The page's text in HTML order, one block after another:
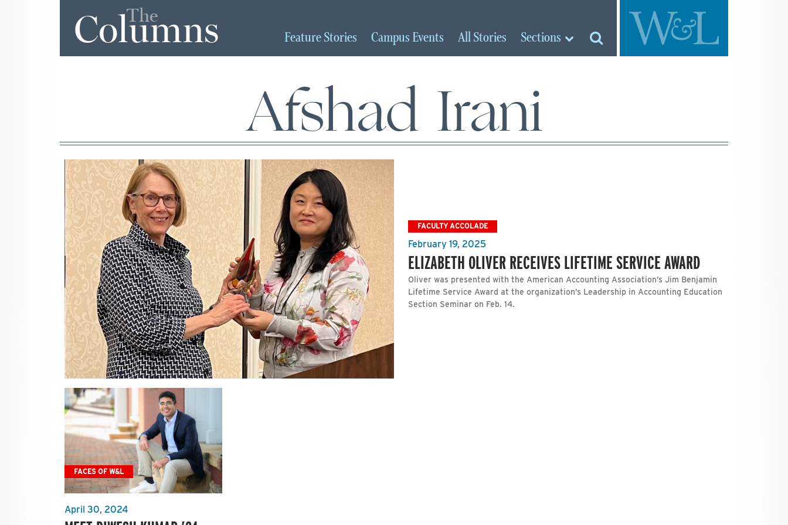
The
Columns FeatureStories Campus Events AllStories Sections
Afshad Irani
FACULTY ACCOLADE
February 19, 2025
ELIZABETH OLIVER RECEIVES LIFETIME SERVICE AWARD
Oliver was presented with the American Accounting Association’s Jim Benjamin
Lifetime Service Award at the organization’s Leadership in Accounting Education
Section Seminar on Feb. 14.
FACES OF W&L
April 30, 2024